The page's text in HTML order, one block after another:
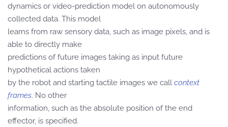
dynamics or video-prediction model on autonomously
collected data. This model
learns from raw sensory data, such as image pixels, and is
able to directly make
predictions of future images taking as input future
hypothetical actions taken
by the robot and starting tactile images we call context
frames. No other
information, such as the absolute position of the end
effector, is specified.